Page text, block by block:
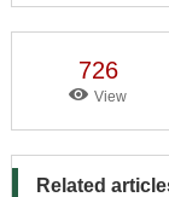
726
View
Related